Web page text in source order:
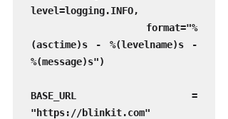
level=logging.INFO,
(asctime)s - %(levelname)s -
%(message)s")
BASE_URL =
"https://blinkit.com"